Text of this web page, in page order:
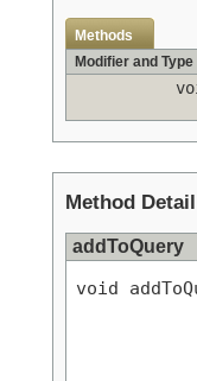
Methods
Modifier and Type
Method Detail
addToQuery
void